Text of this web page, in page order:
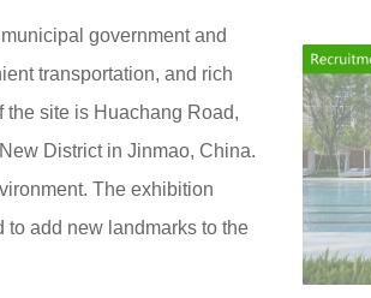
government and
transportation, and rich
the site is Huachang Road,
District in Jinmao, China.
The exhibition
add new landmarks to the